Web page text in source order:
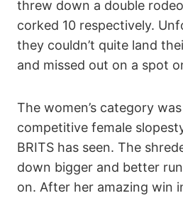
threw down a double
corked 10 respectively.
they couldn’t quite land
and missed out on a spot
The women’s category
competitive female
BRITS has seen. The
down bigger and better
on. After her amazing win